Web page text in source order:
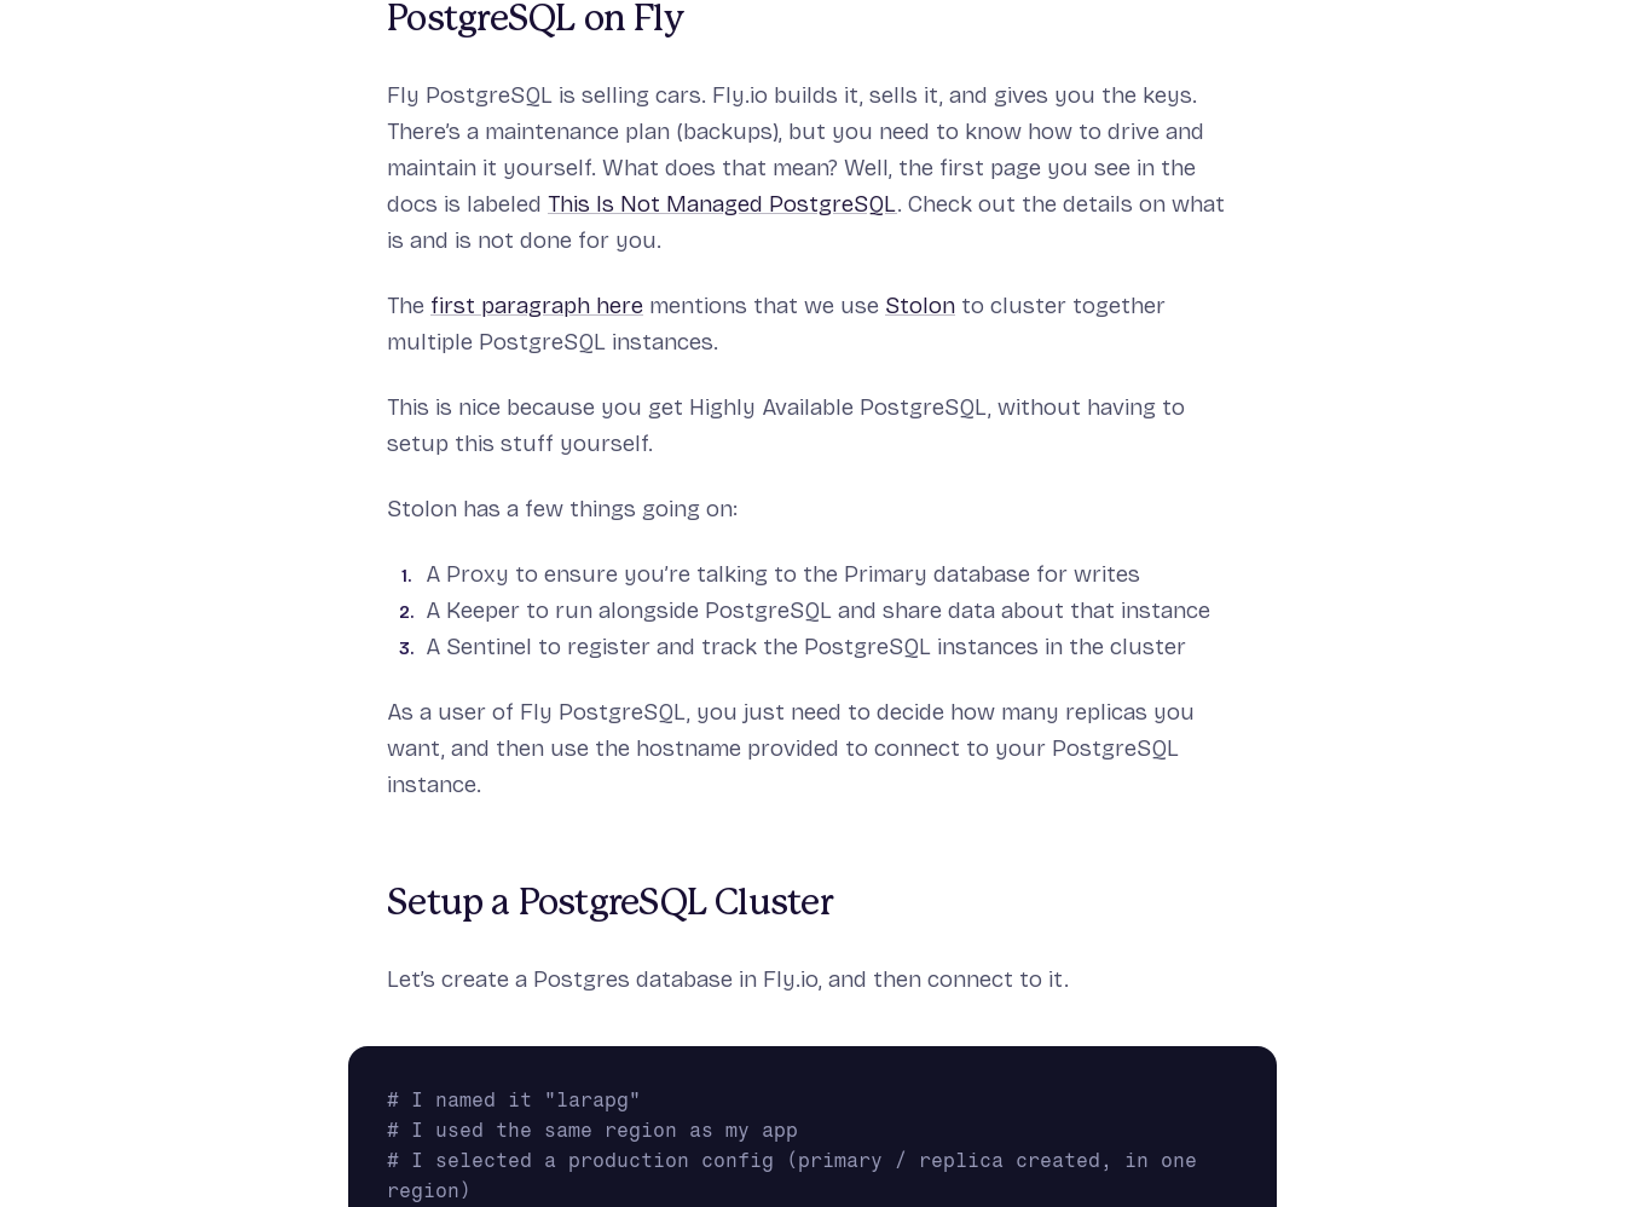
PostgreSQL on Fly
Fly PostgreSQL is selling cars. Fly.io builds it, sells it, and gives you the keys.
There’s a maintenance plan (backups), but you need to know how to drive and
maintain it yourself. What does that mean? Well, the first page you see in the
docs is labeled This Is Not Managed PostgreSQL. Check out the details on what
is and is not done for you.
The first paragraph here mentions that we use Stolon to cluster together
multiple PostgreSQL instances.
This is nice because you get Highly Available PostgreSQL, without having to
setup this stuff yourself.
Stolon has a few things going on:
A Proxy to ensure you’re talking to the Primary database for writes
A Keeper to run alongside PostgreSQL and share data about that instance
A Sentinel to register and track the PostgreSQL instances in the cluster
As a user of Fly PostgreSQL, you just need to decide how many replicas you
want, and then use the hostname provided to connect to your PostgreSQL
instance.
Setup a PostgreSQL Cluster
Let’s create a Postgres database in Fly.io, and then connect to it.
# I named it "larapg"
# I used the same region as my app
# I selected a production config (primary / replica created, in one
region)